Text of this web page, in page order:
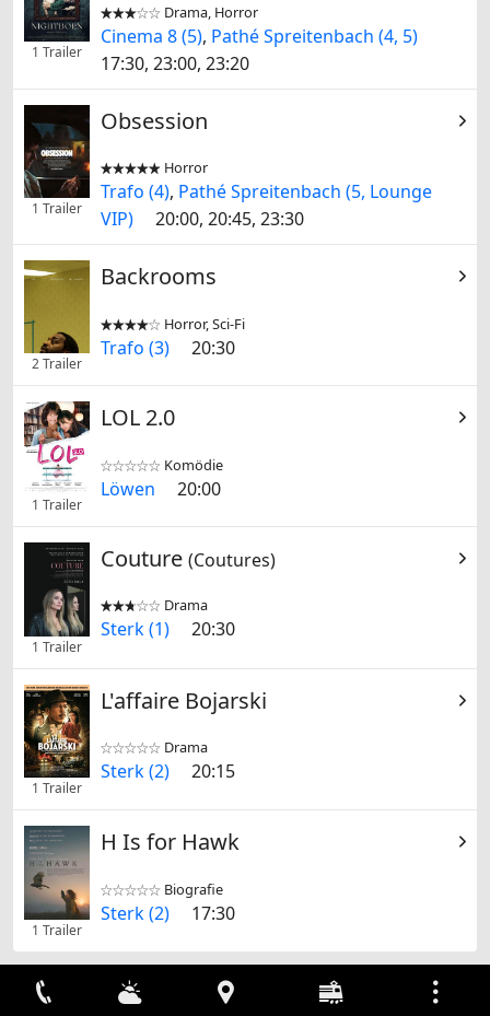
1 Trailer

 Drama, Horror
Cinema 8 (5), Pathé Spreitenbach (4, 5)
17:30, 23:00, 23:20
1 Trailer
Obsession

 Horror
Trafo (4), Pathé Spreitenbach (5, Lounge
VIP)
20:00, 20:45, 23:30
2 Trailer
Backrooms

 Horror, Sci-Fi
Trafo (3) 20:30
1 Trailer
LOL 2.0

 Komödie
Löwen 20:00
1 Trailer
Couture (Coutures)

 Drama
Sterk (1) 20:30
1 Trailer
L'affaire Bojarski

 Drama
Sterk (2) 20:15
1 Trailer
H Is for Hawk

 Biografie
Sterk (2) 17:30